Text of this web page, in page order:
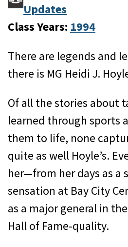
Updates
Class Years: 1994
There are legends and
there is MG Heidi J.
Of all the stories about
learned through sports
them to life, none
quite as well Hoyle’s.
her—from her days as a
sensation at Bay City
as a major general in
Hall of Fame-quality.